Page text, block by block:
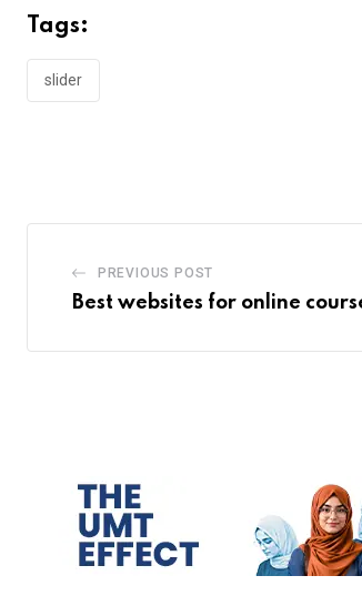
Tags:
slider
PREVIOUS POST
Best websites for online